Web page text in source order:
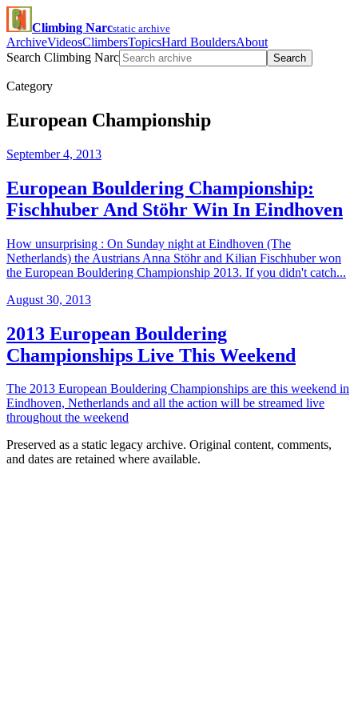
Climbing Narcstatic archive
ArchiveVideosClimbersTopicsHard BouldersAbout
Search Climbing Narc
Search
Category
European Championship
September 4, 2013
European Bouldering Championship:
Fischhuber And Stöhr Win In Eindhoven
How unsurprising : On Sunday night at Eindhoven (The
Netherlands) the Austrians Anna Stöhr and Kilian Fischhuber won
the European Bouldering Championship 2013. If you didn't catch...
August 30, 2013
2013 European Bouldering
Championships Live This Weekend
The 2013 European Bouldering Championships are this weekend in
Eindhoven, Netherlands and all the action will be streamed live
throughout the weekend
Preserved as a static legacy archive. Original content, comments,
and dates are retained where available.